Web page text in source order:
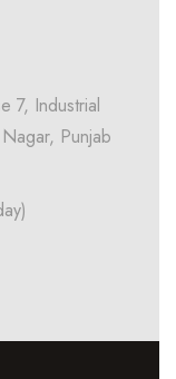
7, Industrial
Punjab